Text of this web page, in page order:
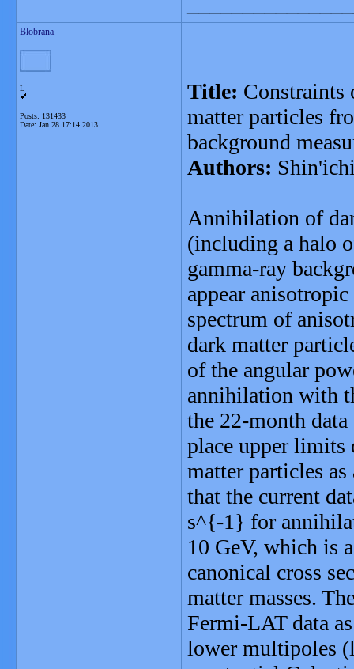
Blobrana
L
Posts: 131433
Date: Jan 28 17:14 2013
Title: Constraints
matter particles
background
Authors:
Annihilation of
(including a halo
gamma-ray
appear
spectrum of
dark matter
of the angular
annihilation with
the 22-month
place upper limits
matter particles
that the current
s^{-1} for
10 GeV, which is
canonical cross
matter masses.
Fermi-LAT data
lower multipoles